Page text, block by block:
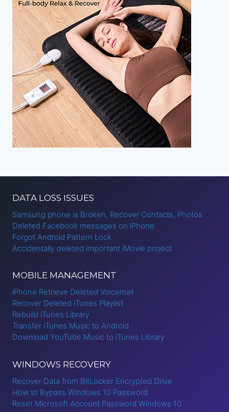
DATA LOSS ISSUES
Samsung phone is Broken, Recover Contacts, Photos
Deleted Facebook messages on iPhone
Forgot Android Pattern Lock
Accidentally deleted important iMovie project
MOBILE MANAGEMENT
iPhone Retrieve Deleted Voicemail
Recover Deleted iTunes Playlist
Rebuild iTunes Library
Transfer iTunes Music to Android
Download YouTube Music to iTunes Library
WINDOWS RECOVERY
Recover Data from BitLocker Encrypted Drive
How to Bypass Windows 10 Password
Reset Microsoft Account Password Windows 10